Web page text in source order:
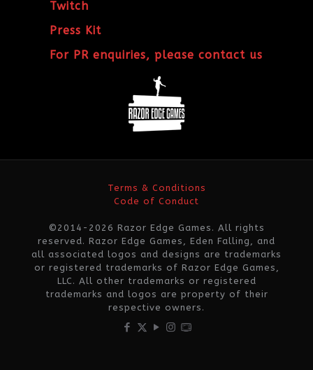
Twitch
Press Kit
For PR enquiries, please contact us
Terms & Conditions
Code of Conduct
©2014-2026 Razor Edge Games. All rights
reserved. Razor Edge Games, Eden Falling, and
all associated logos and designs are trademarks
or registered trademarks of Razor Edge Games,
LLC. All other trademarks or registered
trademarks and logos are property of their
respective owners.